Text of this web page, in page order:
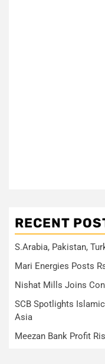
RECENT
S.Arabia, Pakistan,
Mari Energies Posts
Nishat Mills Joins
SCB Spotlights
Asia
Meezan Bank Profit